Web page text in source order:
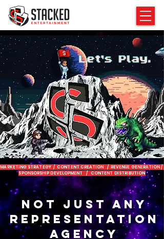
MARKETING STRATEGY / CONTENT CREATION / REVENUE GENERATION /
SPONSORSHIP DEVELOPMENT / CONTENT DISTRIBUTION
NOT JUST ANY
REPRESENTATION
AGENCY